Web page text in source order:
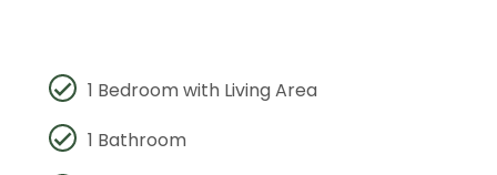
1 Bedroom with Living Area
1 Bathroom